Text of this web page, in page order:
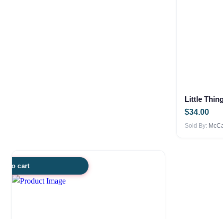
Little
$34.00
Sold By:
to cart